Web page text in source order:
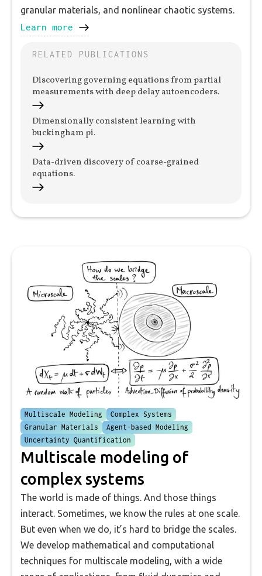
granular materials, and nonlinear chaotic systems.
Learn more
RELATED PUBLICATIONS
Discovering governing equations from partial
measurements with deep delay autoencoders.
Dimensionally consistent learning with
buckingham pi.
Data-driven discovery of coarse-grained
equations.
Multiscale Modeling
Complex Systems
Granular Materials
Agent-based Modeling
Uncertainty Quantification
Multiscale modeling of
complex systems
The world is made of things. And those things
interact. Sometimes, we know the rules at one scale.
But even when we do, it’s hard to bridge the scales.
We develop mathematical and computational
techniques for multiscale modeling, with a wide